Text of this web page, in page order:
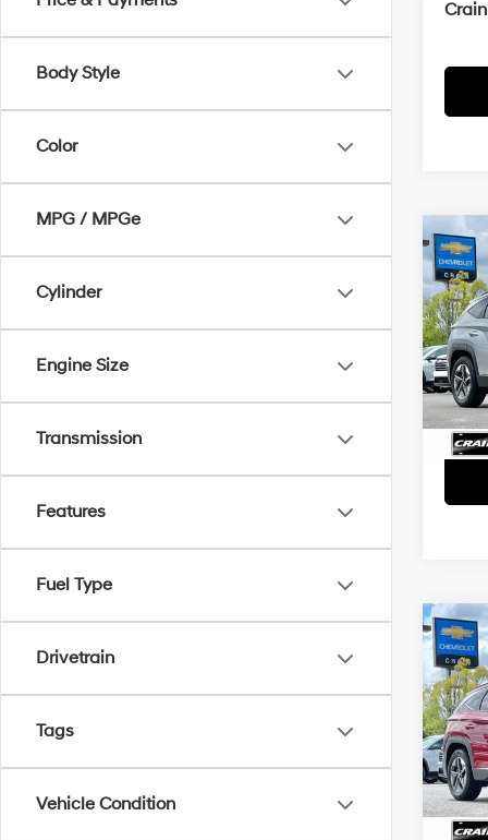
Body Style
Color
MPG / MPGe
Cylinder
Engine Size
Transmission
Features
Fuel Type
Drivetrain
Tags
Vehicle Condition
2025
SEL
VIN:
2025
SEL
VIN: